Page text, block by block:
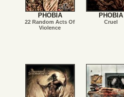
PHOBIA
22 Random Acts Of
Violence
PHOBIA
Cruel